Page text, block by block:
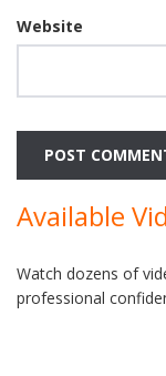
Website
Available
Watch dozens of
professional